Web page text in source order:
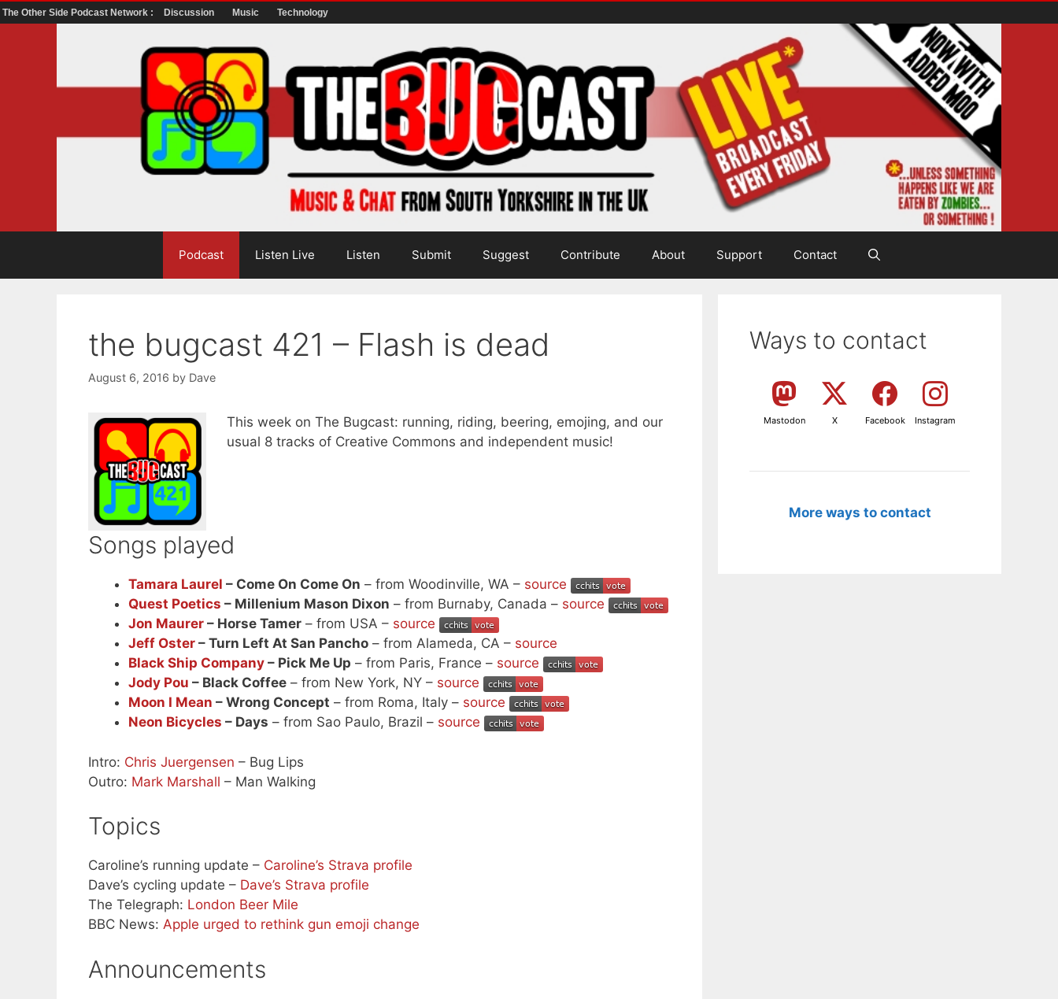
The Other Side Podcast Network : Discussion Music Technology
Podcast Listen Live Listen Submit Suggest Contribute About Support Contact
the bugcast 421 – Flash is dead
August 6, 2016 by Dave
This week on The Bugcast: running, riding, beering, emojing, and our
usual 8 tracks of Creative Commons and independent music!
Songs played
Tamara Laurel – Come On Come On – from Woodinville, WA – source
Quest Poetics – Millenium Mason Dixon – from Burnaby, Canada – source
Jon Maurer – Horse Tamer – from USA – source
Jeff Oster – Turn Left At San Pancho – from Alameda, CA – source
Black Ship Company – Pick Me Up – from Paris, France – source
Jody Pou – Black Coffee – from New York, NY – source
Moon I Mean – Wrong Concept – from Roma, Italy – source
Neon Bicycles – Days – from Sao Paulo, Brazil – source
Intro: Chris Juergensen – Bug Lips
Outro: Mark Marshall – Man Walking
Topics
Caroline’s running update – Caroline’s Strava profile
Dave’s cycling update – Dave’s Strava profile
The Telegraph: London Beer Mile
BBC News: Apple urged to rethink gun emoji change
Announcements
Ways to contact
Mastodon X Facebook Instagram
More ways to contact